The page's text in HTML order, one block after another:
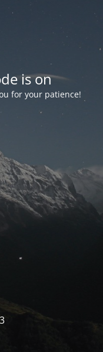
is on
for your patience!